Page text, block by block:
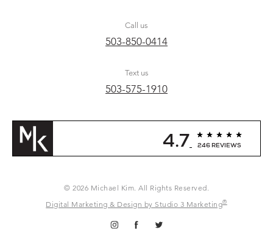
Call us
503-850-0414
Text us
503-575-1910
4.7 246 REVIEWS
© 2026 Michael Kim. All Rights Reserved.
Digital Marketing & Design by Studio 3 Marketing®